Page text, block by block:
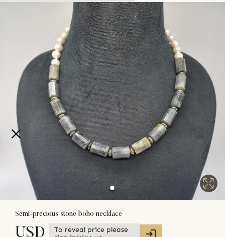
Semi-precious stone boho necklace
USD
To reveal price please